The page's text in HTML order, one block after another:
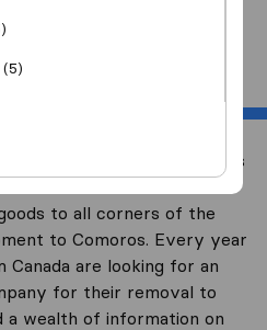
Start
canada.com, Canada’s
site with free advice on
to all corners of the
to Comoros. Every year
are looking for an
for their removal to
a wealth of information on